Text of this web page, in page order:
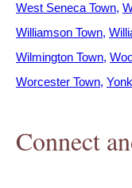
West Seneca Town
Williamson Town
Wilmington Town
Worcester Town
Connect